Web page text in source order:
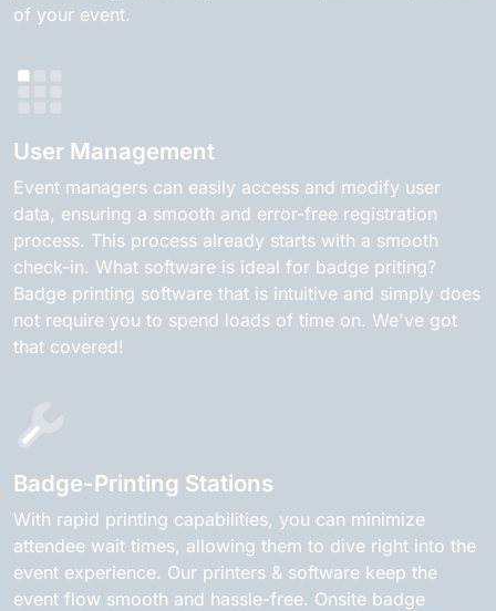
of your event.
User Management
Event managers can easily access and modify user
data, ensuring a smooth and error-free registration
process. This process already starts with a smooth
check-in. What software is ideal for badge priting?
Badge printing software that is intuitive and simply does
not require you to spend loads of time on. We've got
that covered!
Badge-Printing Stations
With rapid printing capabilities, you can minimize
attendee wait times, allowing them to dive right into the
event experience. Our printers & software keep the
event flow smooth and hassle-free. Onsite badge